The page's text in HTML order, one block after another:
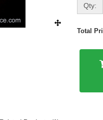
Qty:
Total